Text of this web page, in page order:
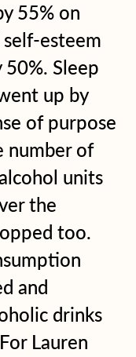
55% on
esteem
Sleep
up by
of purpose
number of
units
the
too.
and
drinks
Lauren